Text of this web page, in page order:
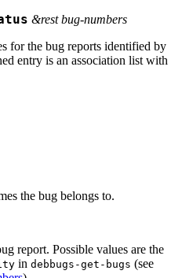
&rest bug-numbers
for the bug reports identified by
entry is an association list with
the bug belongs to.
report. Possible values are the
in debbugs-get-bugs (see